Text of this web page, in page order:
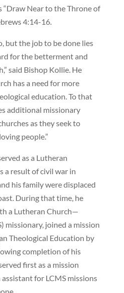
Near to the Throne of
4:14-16.
but the job to be done lies
for the betterment and
said Bishop Kollie. He
has a need for more
education. To that
additional missionary
as they seek to
people.”
as a Lutheran
a result of civil war in
his family were displaced
During that time, he
a Lutheran Church—
missionary, joined a mission
Theological Education by
completion of his
first as a mission
for LCMS missions